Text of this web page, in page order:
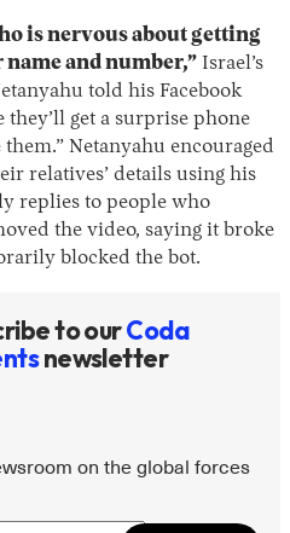
is nervous about getting
and number,” Israel’s
told his Facebook
they’ll get a surprise phone
Netanyahu encouraged
relatives’ details using his
replies to people who
the video, saying it broke
blocked the bot.
to ourCoda
newsletter
on the global forces